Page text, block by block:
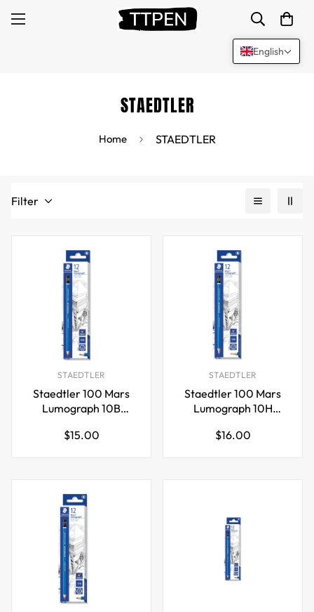
STAEDTLER
Home STAEDTLER
Filter
STAEDTLER
Staedtler 100 Mars
Lumograph 10B
Pencil,12 Pack
Regular
$15.00
STAEDTLER
Staedtler 100 Mars
Lumograph 10H
Pencil,12 Pack
Regular
$16.00
English